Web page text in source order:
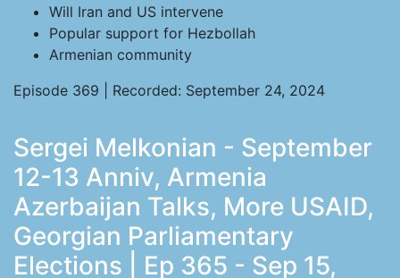
Will Iran and US intervene
Popular support for Hezbollah
Armenian community
Episode 369 | Recorded: September 24, 2024
Sergei Melkonian - September
12-13 Anniv, Armenia
Azerbaijan Talks, More USAID,
Georgian Parliamentary
Elections | Ep 365 - Sep 15,